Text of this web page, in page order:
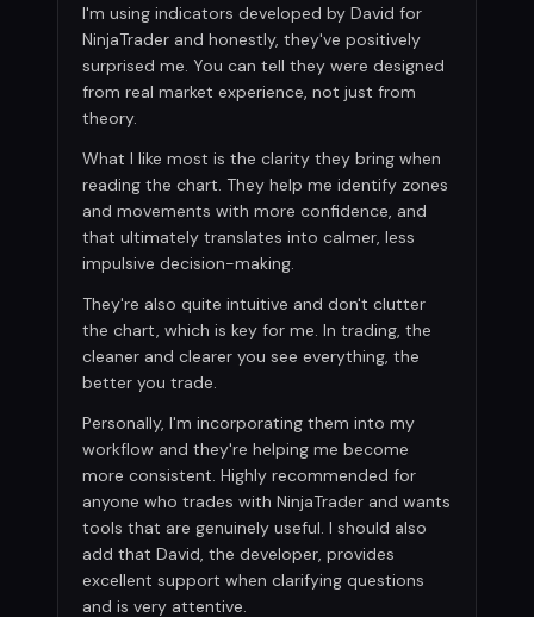
I'm using indicators developed by David for
NinjaTrader and honestly, they've positively
surprised me. You can tell they were designed
from real market experience, not just from
theory.
What I like most is the clarity they bring when
reading the chart. They help me identify zones
and movements with more confidence, and
that ultimately translates into calmer, less
impulsive decision-making.
They're also quite intuitive and don't clutter
the chart, which is key for me. In trading, the
cleaner and clearer you see everything, the
better you trade.
Personally, I'm incorporating them into my
workflow and they're helping me become
more consistent. Highly recommended for
anyone who trades with NinjaTrader and wants
tools that are genuinely useful. I should also
add that David, the developer, provides
excellent support when clarifying questions
and is very attentive.